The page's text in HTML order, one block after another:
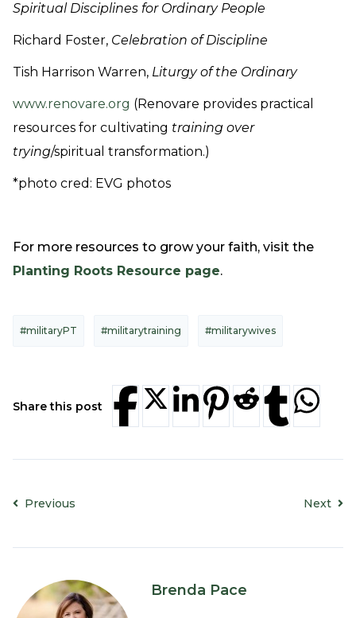
Spiritual Disciplines for Ordinary People
Richard Foster, Celebration of Discipline
Tish Harrison Warren, Liturgy of the Ordinary
www.renovare.org (Renovare provides practical
resources for cultivating training over
trying/spiritual transformation.)
*photo cred: EVG photos
For more resources to grow your faith, visit the
Planting Roots Resource page.
#militaryPT #militarytraining #militarywives
Share this post
Previous Next
Brenda Pace